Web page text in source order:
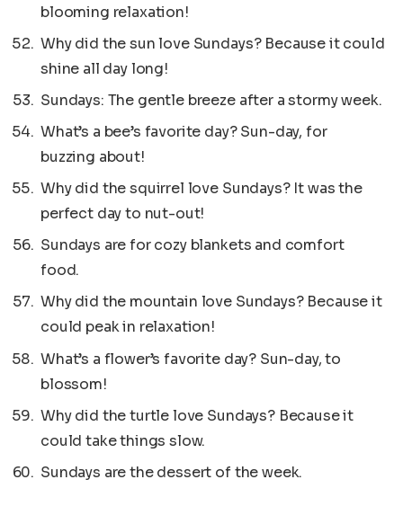
blooming relaxation!
Why did the sun love Sundays? Because it could
shine all day long!
Sundays: The gentle breeze after a stormy week.
What’s a bee’s favorite day? Sun-day, for
buzzing about!
Why did the squirrel love Sundays? It was the
perfect day to nut-out!
Sundays are for cozy blankets and comfort
food.
Why did the mountain love Sundays? Because it
could peak in relaxation!
What’s a flower’s favorite day? Sun-day, to
blossom!
Why did the turtle love Sundays? Because it
could take things slow.
Sundays are the dessert of the week.